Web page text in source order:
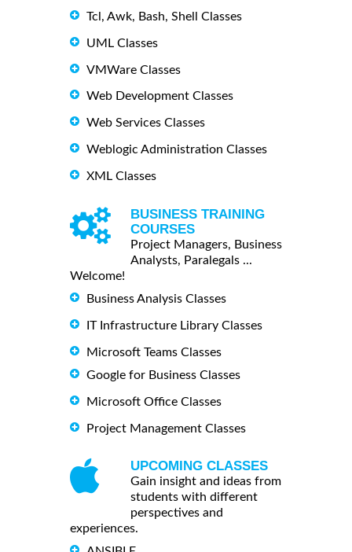
Tcl, Awk, Bash, Shell Classes
UML Classes
VMWare Classes
Web Development Classes
Web Services Classes
Weblogic Administration Classes
XML Classes
BUSINESS TRAINING
COURSES
Project Managers, Business
Analysts, Paralegals ...
Welcome!
Business Analysis Classes
IT Infrastructure Library Classes
Microsoft Teams Classes
Google for Business Classes
Microsoft Office Classes
Project Management Classes
UPCOMING CLASSES
Gain insight and ideas from
students with different
perspectives and
experiences.